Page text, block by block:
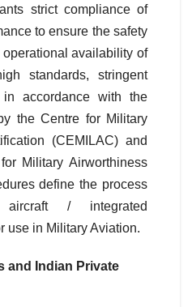
strict compliance of
to ensure the safety
availability of
standards, stringent
accordance with the
the Centre for Military
(CEMILAC) and
Military Airworthiness
define the process
/ integrated
use in Military Aviation.
and Indian Private